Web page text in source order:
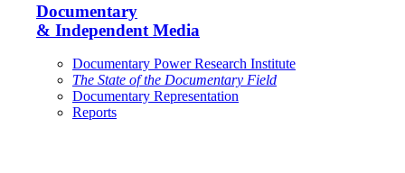
Documentary
& Independent Media
Documentary Power Research Institute
The State of the Documentary Field
Documentary Representation
Reports